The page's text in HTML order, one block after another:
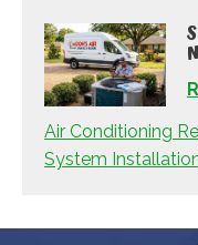
Air Conditioning
System